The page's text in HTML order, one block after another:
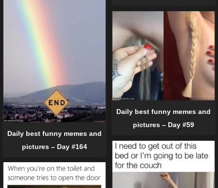
Daily best funny memes and
pictures – Day #164
Daily best funny memes and
pictures – Day #59